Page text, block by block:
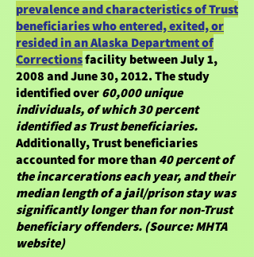
prevalence and characteristics of Trust
beneficiaries who entered, exited, or
resided in an Alaska Department of
Correctionsfacility between July 1,
2008 and June 30, 2012. The study
identified over60,000 unique
individuals, of which 30 percent
identified as Trust beneficiaries.
Additionally, Trust beneficiaries
accounted for more than40 percent of
the incarcerations each year, and their
median length of a jail/prison stay was
significantly longer than for non-Trust
beneficiary offenders. (Source: MHTA
website)